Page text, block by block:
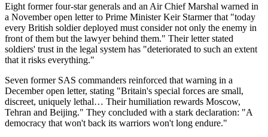
Eight former four-star generals and an Air Chief Marshal warned in
a November open letter to Prime Minister Keir Starmer that "today
every British soldier deployed must consider not only the enemy in
front of them but the lawyer behind them." Their letter stated
soldiers' trust in the legal system has "deteriorated to such an extent
that it risks everything."
Seven former SAS commanders reinforced that warning in a
December open letter, stating "Britain's special forces are small,
discreet, uniquely lethal… Their humiliation rewards Moscow,
Tehran and Beijing." They concluded with a stark declaration: "A
democracy that won't back its warriors won't long endure."